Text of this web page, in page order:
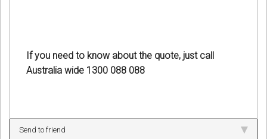
If you need to know about the quote, just call
Australia wide 1300 088 088
Send to friend